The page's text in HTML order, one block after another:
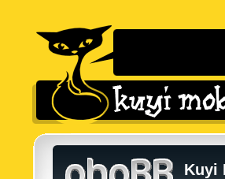
Kuyi